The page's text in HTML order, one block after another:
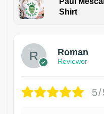
Shirt
Roman
Reviewer
5/